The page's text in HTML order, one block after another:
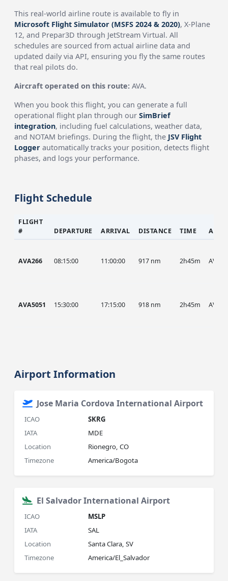
This real-world airline route is available to fly in
Microsoft Flight Simulator (MSFS 2024 & 2020), X-Plane
12, and Prepar3D through JetStream Virtual. All
schedules are sourced from actual airline data and
updated daily via API, ensuring you fly the same routes
that real pilots do.
Aircraft operated on this route: AVA.
When you book this flight, you can generate a full
operational flight plan through ourSimBrief
integration, including fuel calculations, weather data,
and NOTAM briefings. During the flight, the JSV Flight
Logger automatically tracks your position, detects flight
phases, and logs your performance.
Flight Schedule
FLIGHT
#
DEPARTURE ARRIVAL DISTANCE TIME
AVA266 08:15:00 11:00:00 917 nm 2h45m AVA
AVA5051 15:30:00 17:15:00 918 nm 2h45m AVA
Airport Information
Jose Maria Cordova International Airport
ICAO
SKRG
IATA
MDE
Location
Rionegro, CO
Timezone
America/Bogota
El Salvador International Airport
ICAO
MSLP
IATA
SAL
Location
Santa Clara, SV
Timezone
America/El_Salvador